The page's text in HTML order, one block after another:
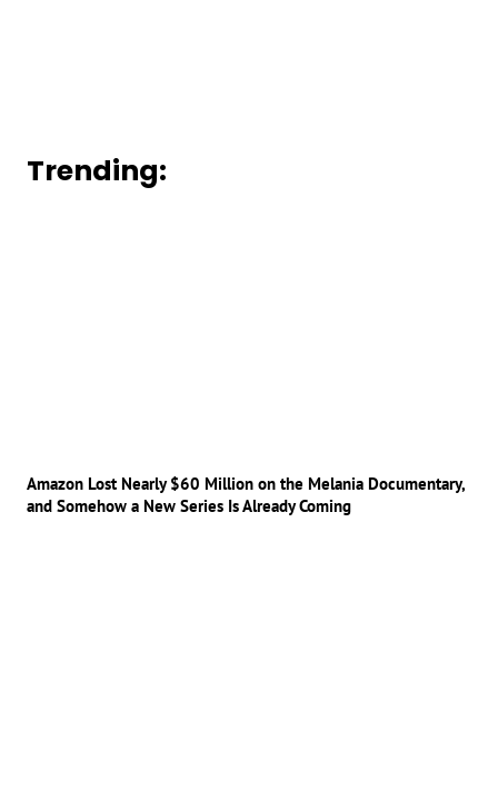
Trending:
Amazon Lost Nearly $60 Million on the Melania Documentary,
and Somehow a New Series Is Already Coming